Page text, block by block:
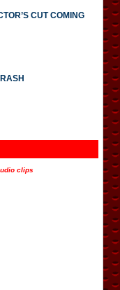
CUT COMING
clips